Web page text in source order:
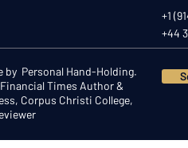
+1
+44
by Personal Hand-Holding.
Times Author &
Corpus Christi College,